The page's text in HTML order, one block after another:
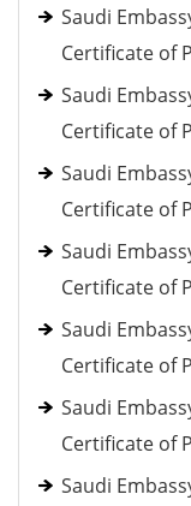
Saudi
Certificate of
Saudi
Certificate of
Saudi
Certificate of
Saudi
Certificate of
Saudi
Certificate of
Saudi
Certificate of
Saudi